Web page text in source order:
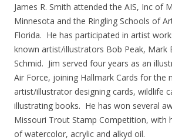
James R. Smith attended the AIS, Inc of
Minnesota and the Ringling Schools of
Florida. He has participated in artist
known artist/illustrators Bob Peak, Mark
Schmid. Jim served four years as an
Air Force, joining Hallmark Cards for the
artist/illustrator designing cards, wildlife
illustrating books. He has won several
Missouri Trout Stamp Competition, with
of watercolor, acrylic and alkyd oil.